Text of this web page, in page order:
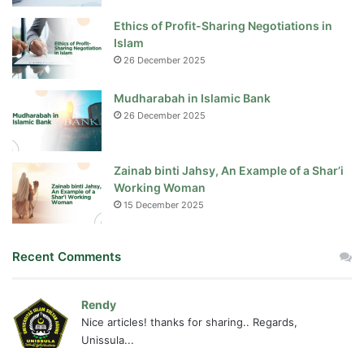
Ethics of Profit-Sharing Negotiations in
Islam
26 December 2025
Mudharabah in Islamic Bank
26 December 2025
Zainab binti Jahsy, An Example of a Shar’i
Working Woman
15 December 2025
Recent Comments
Rendy
Nice articles! thanks for sharing.. Regards,
Unissula...